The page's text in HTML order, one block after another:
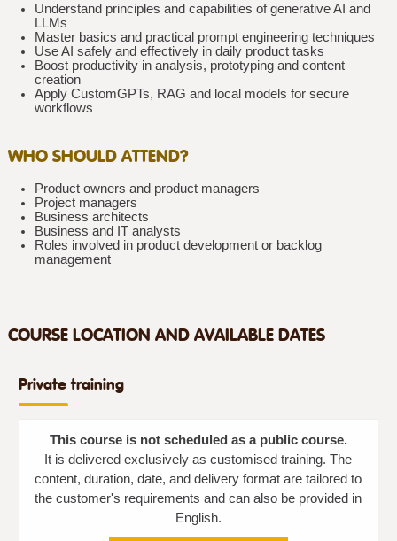
Understand principles and capabilities of generative AI and
LLMs
Master basics and practical prompt engineering techniques
Use AI safely and effectively in daily product tasks
Boost productivity in analysis, prototyping and content
creation
Apply CustomGPTs, RAG and local models for secure
workflows
WHO SHOULD ATTEND?
Product owners and product managers
Project managers
Business architects
Business and IT analysts
Roles involved in product development or backlog
management
COURSE LOCATION AND AVAILABLE DATES
Private training
This course is not scheduled as a public course.
It is delivered exclusively as customised training. The
content, duration, date, and delivery format are tailored to
the customer's requirements and can also be provided in
English.